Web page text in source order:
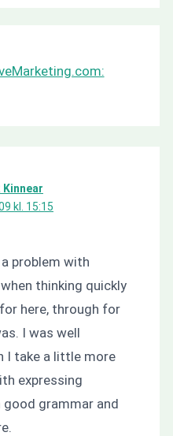
Kinnear
kl. 15:15
problem with
thinking quickly
here, through for
I was well
I take a little more
expressing
grammar and